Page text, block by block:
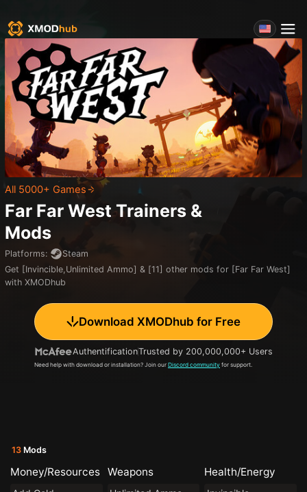
All 5000+ Games
Far Far West Trainers &
Mods
Platforms:
Steam
Get [Invincible,Unlimited Ammo] & [11] other mods for [Far Far West]
with XMODhub
Download XMODhub for Free
AuthentificationTrusted by 200,000,000+ Users
Need help with download or installation? Join our Discord community for support.
13 Mods
Money/Resources Weapons Health/Energy